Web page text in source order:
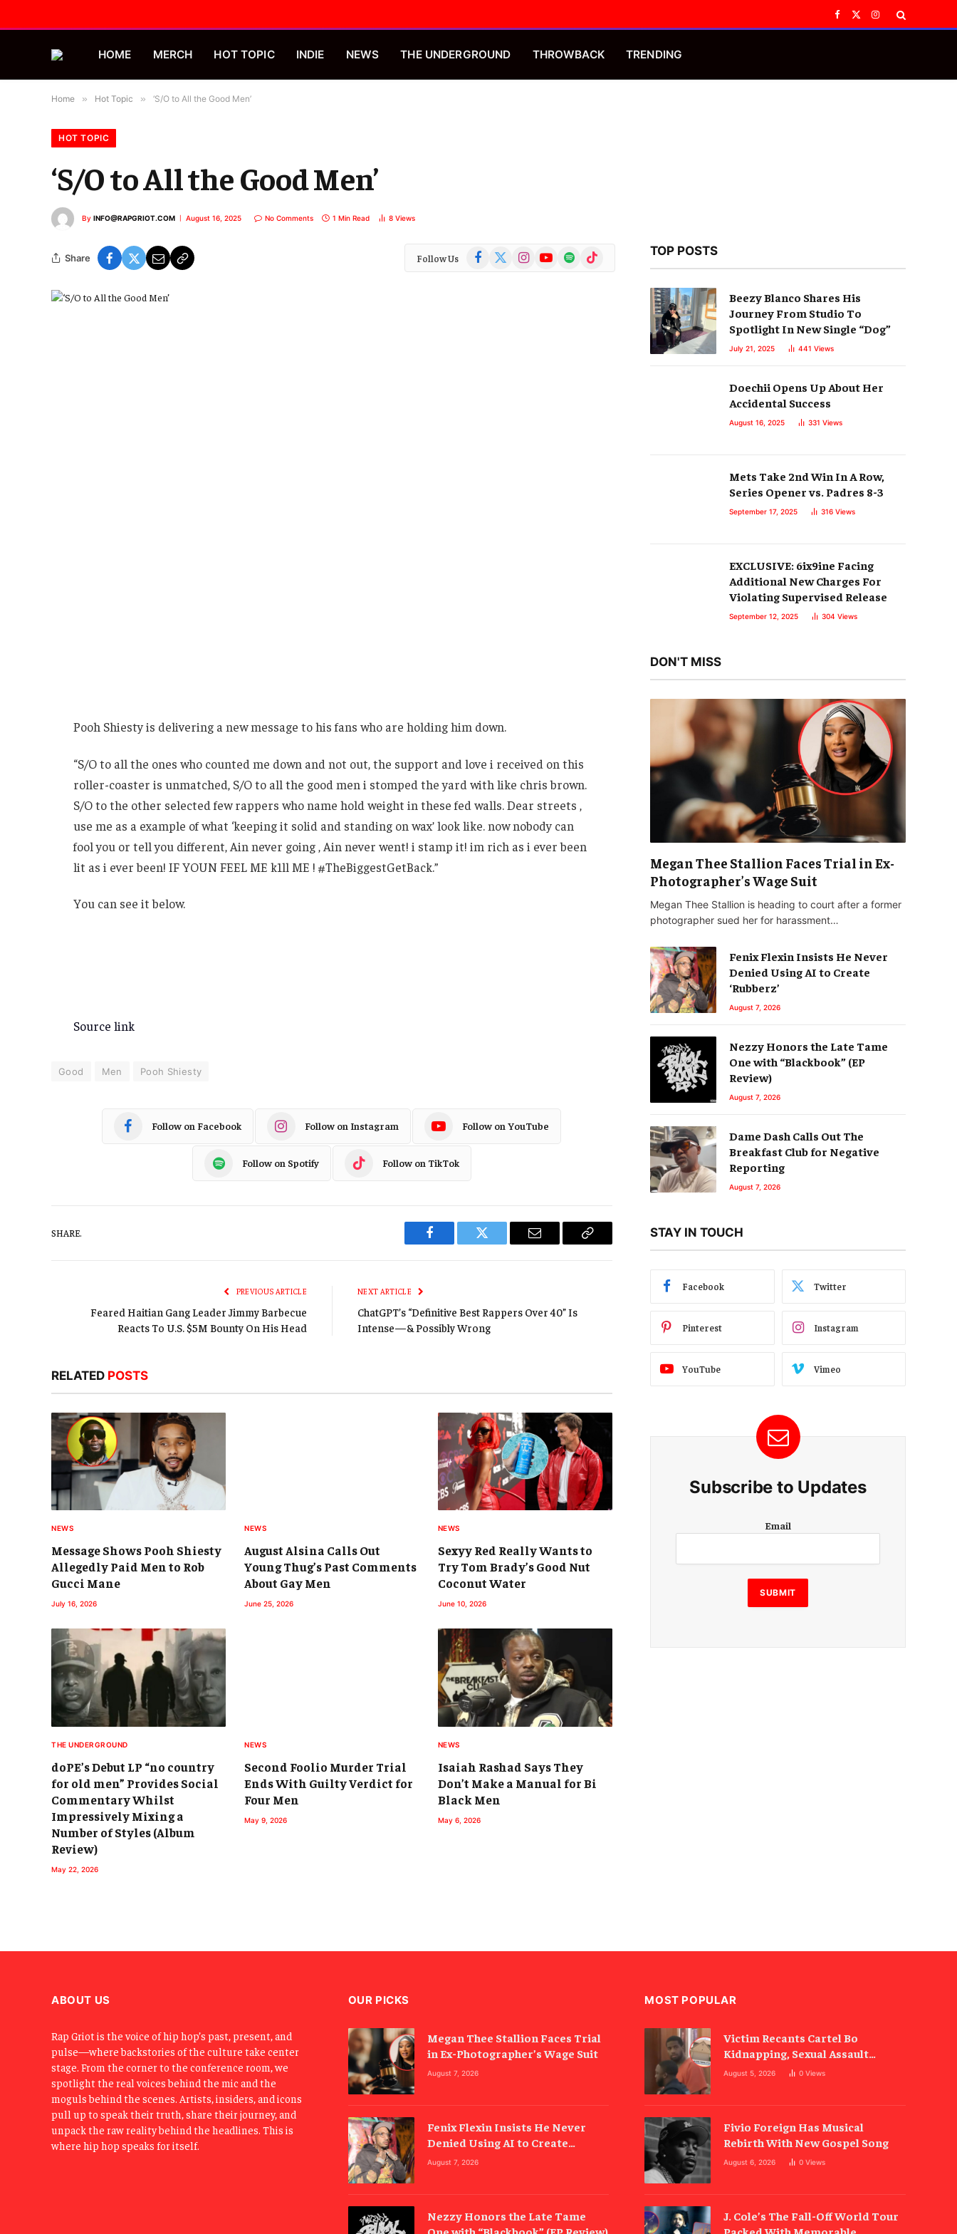
Facebook
X
Instagram
HOME MERCH HOT TOPIC INDIE NEWS THE UNDERGROUND THROWBACK TRENDING
Home » Hot Topic » ‘S/O to All the Good Men’
HOT TOPIC
‘S/O to All the Good Men’
By INFO@RAPGRIOT.COM August 16, 2025 No Comments 1 Min Read 8 Views
Share Follow Us Facebook
(Twitter)
InstagramYouTubeSpotify TikTok
Pooh Shiesty is delivering a new message to his fans who are holding him down.
“S/O to all the ones who counted me down and not out, the support and love i received on this
roller-coaster is unmatched, S/O to all the good men i stomped the yard with like chris brown.
S/O to the other selected few rappers who name hold weight in these fed walls. Dear streets ,
use me as a example of what ‘keeping it solid and standing on wax’ look like. now nobody can
fool you or tell you different, Ain never going , Ain never went! i stamp it! im rich as i ever been
lit as i ever been! IF YOUN FEEL ME k1ll ME ! #TheBiggestGetBack.”
You can see it below.
Source link
Good Men Pooh Shiesty
Follow on Facebook Follow on Instagram Follow on YouTube
Follow on Spotify Follow on TikTok
SHARE.
Facebook Twitter Email
Copy
PREVIOUS ARTICLE
Feared Haitian Gang Leader Jimmy Barbecue
Reacts To U.S. $5M Bounty On His Head
NEXT ARTICLE
ChatGPT’s “Definitive Best Rappers Over 40” Is
Intense—& Possibly Wrong
RELATED POSTS
NEWS
Message Shows Pooh Shiesty
Allegedly Paid Men to Rob
Gucci Mane
July 16, 2026
NEWS
August Alsina Calls Out
Young Thug’s Past Comments
About Gay Men
June 25, 2026
NEWS
Sexyy Red Really Wants to
Try Tom Brady’s Good Nut
Coconut Water
June 10, 2026
THE UNDERGROUND
doPE’s Debut LP “no country
for old men” Provides Social
Commentary Whilst
Impressively Mixing a
Number of Styles (Album
Review)
May 22, 2026
NEWS
Second Foolio Murder Trial
Ends With Guilty Verdict for
Four Men
May 9, 2026
NEWS
Isaiah Rashad Says They
Don’t Make a Manual for Bi
Black Men
May 6, 2026
TOP POSTS
Beezy Blanco Shares His
Journey From Studio To
Spotlight In New Single “Dog”
July 21, 2025 441 Views
Doechii Opens Up About Her
Accidental Success
August 16, 2025 331 Views
Mets Take 2nd Win In A Row,
Series Opener vs. Padres 8-3
September 17, 2025 316 Views
EXCLUSIVE: 6ix9ine Facing
Additional New Charges For
Violating Supervised Release
September 12, 2025 304 Views
DON'T MISS
Megan Thee Stallion Faces Trial in Ex-
Photographer’s Wage Suit
Megan Thee Stallion is heading to court after a former
photographer sued her for harassment…
Fenix Flexin Insists He Never
Denied Using AI to Create
‘Rubberz’
August 7, 2026
Nezzy Honors the Late Tame
One with “Blackbook” (EP
Review)
August 7, 2026
Dame Dash Calls Out The
Breakfast Club for Negative
Reporting
August 7, 2026
STAY IN TOUCH
Facebook Twitter
Pinterest Instagram
YouTube Vimeo
Subscribe to Updates
m
i
l
Email
SUBMIT
ABOUT US
Rap Griot is the voice of hip hop’s past, present, and
pulse—where backstories of the culture take center
stage. From the corner to the conference room, we
spotlight the real voices behind the mic and the
moguls behind the scenes. Artists, insiders, and icons
pull up to speak their truth, share their journey, and
unpack the raw reality behind the headlines. This is
where hip hop speaks for itself.
OUR PICKS
Megan Thee Stallion Faces Trial
in Ex-Photographer’s Wage Suit
August 7, 2026
Fenix Flexin Insists He Never
Denied Using AI to Create
‘Rubberz’
August 7, 2026
Nezzy Honors the Late Tame
MOST POPULAR
Victim Recants Cartel Bo
Kidnapping, Sexual Assault
Allegations
August 5, 2026 0Views
Fivio Foreign Has Musical
Rebirth With New Gospel Song
August 6, 2026 0Views
J. Cole’s The Fall-Off World Tour